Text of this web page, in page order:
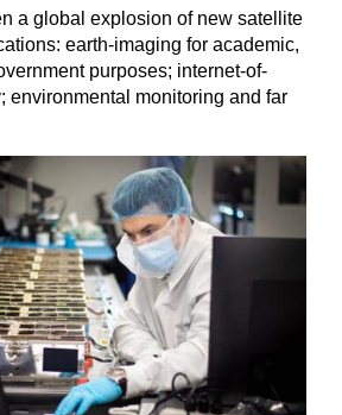
a global explosion of new satellite
earth-imaging for academic,
purposes; internet-of-
environmental monitoring and far